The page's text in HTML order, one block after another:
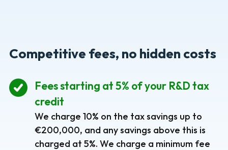
Competitive fees, no hidden costs
Fees starting at 5% of your R&D tax
credit
We charge 10% on the tax savings up to
€200,000, and any savings above this is
charged at 5%. We charge a minimum fee